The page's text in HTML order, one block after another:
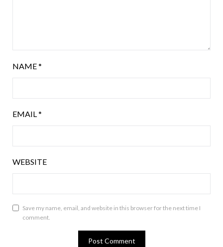
NAME*
EMAIL*
WEBSITE
Save my name, email, and website in this browser for the next time I
comment.